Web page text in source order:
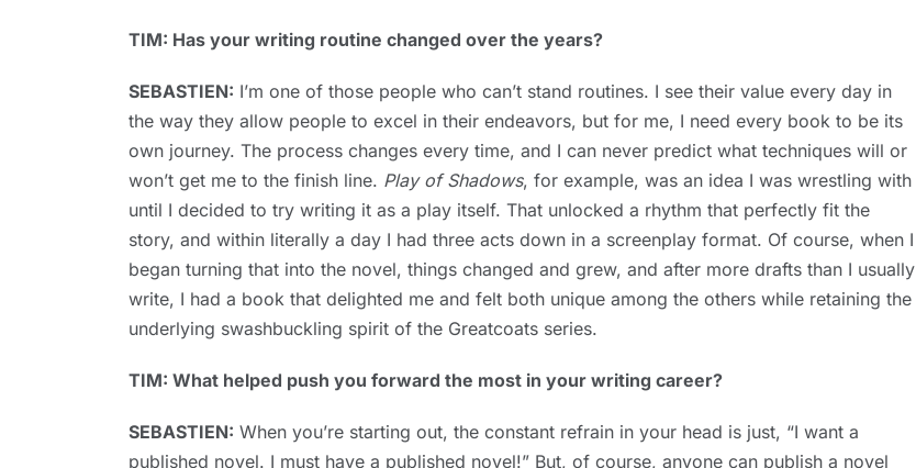
TIM: Has your writing routine changed over the years?
SEBASTIEN: I’m one of those people who can’t stand routines. I see their value every day in
the way they allow people to excel in their endeavors, but for me, I need every book to be its
own journey. The process changes every time, and I can never predict what techniques will or
won’t get me to the finish line. Play of Shadows, for example, was an idea I was wrestling with
until I decided to try writing it as a play itself. That unlocked a rhythm that perfectly fit the
story, and within literally a day I had three acts down in a screenplay format. Of course, when I
began turning that into the novel, things changed and grew, and after more drafts than I usually
write, I had a book that delighted me and felt both unique among the others while retaining the
underlying swashbuckling spirit of the Greatcoats series.
TIM: What helped push you forward the most in your writing career?
SEBASTIEN: When you’re starting out, the constant refrain in your head is just, “I want a
published novel. I must have a published novel!” But, of course, anyone can publish a novel